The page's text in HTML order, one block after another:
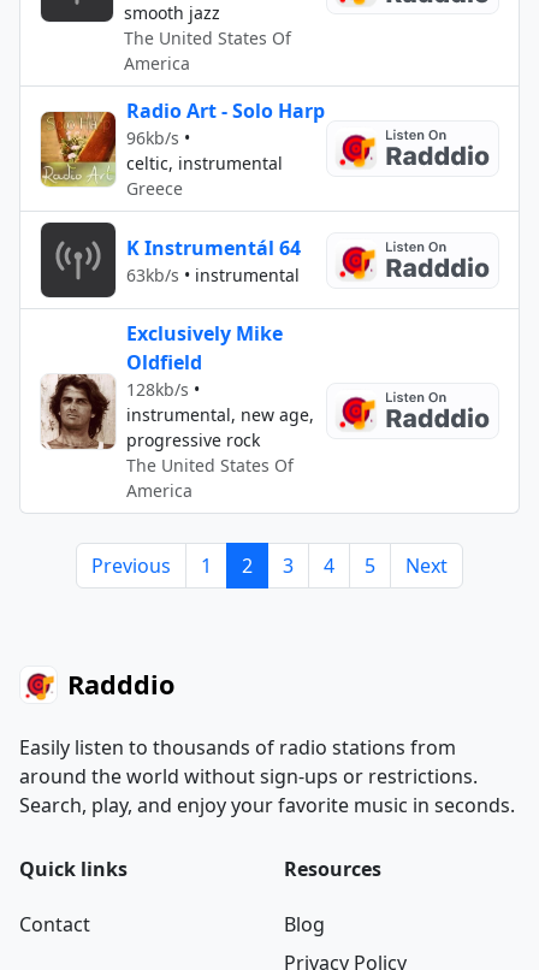
smooth jazz
The United States Of
America
Radio Art - Solo Harp
96kb/s •
celtic, instrumental
Greece
K Instrumentál 64
63kb/s • instrumental
Exclusively Mike
Oldfield
128kb/s •
instrumental, new age,
progressive rock
The United States Of
America
Previous 1 2 3 4 5 Next
Radddio
Easily listen to thousands of radio stations from
around the world without sign-ups or restrictions.
Search, play, and enjoy your favorite music in seconds.
Quick links
Contact
Resources
Blog
Privacy Policy